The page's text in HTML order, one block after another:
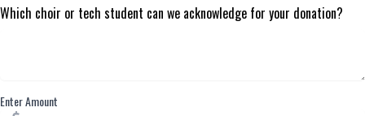
Which choir or tech student can we acknowledge for your donation?
Enter Amount